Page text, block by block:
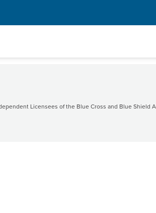
Licensees of the Blue Cross and Blue